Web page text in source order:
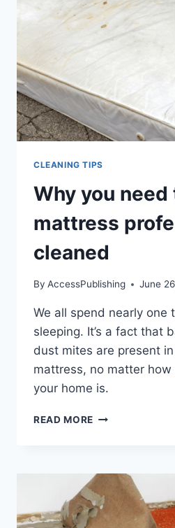
CLEANING TIPS
Why you
mattress
cleaned
By AccessPublishing June
We all spend nearly one
sleeping. It’s a fact that
dust mites are present
mattress, no matter
your home is.
READ MORE WHY
GET
YOUR
MATTRESS